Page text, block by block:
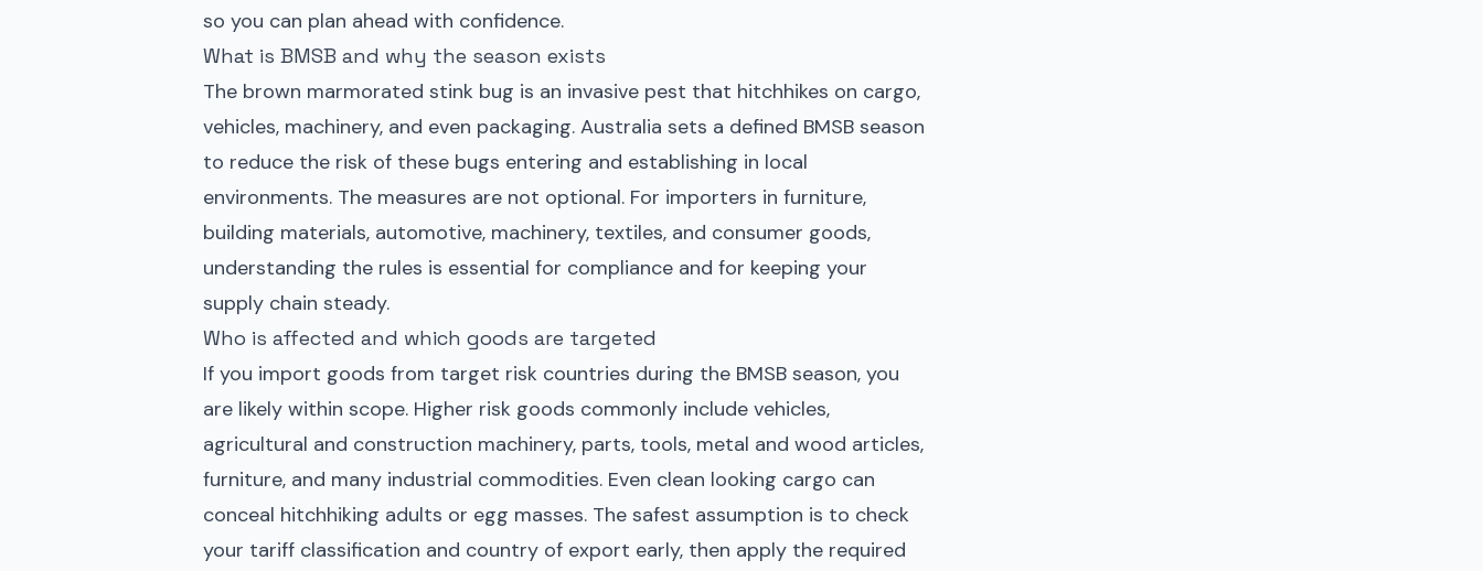
so you can plan ahead with confidence.
What is BMSB and why the season exists
The brown marmorated stink bug is an invasive pest that hitchhikes on cargo,
vehicles, machinery, and even packaging. Australia sets a defined BMSB season
to reduce the risk of these bugs entering and establishing in local
environments. The measures are not optional. For importers in furniture,
building materials, automotive, machinery, textiles, and consumer goods,
understanding the rules is essential for compliance and for keeping your
supply chain steady.
Who is affected and which goods are targeted
If you import goods from target risk countries during the BMSB season, you
are likely within scope. Higher risk goods commonly include vehicles,
agricultural and construction machinery, parts, tools, metal and wood articles,
furniture, and many industrial commodities. Even clean looking cargo can
conceal hitchhiking adults or egg masses. The safest assumption is to check
your tariff classification and country of export early, then apply the required